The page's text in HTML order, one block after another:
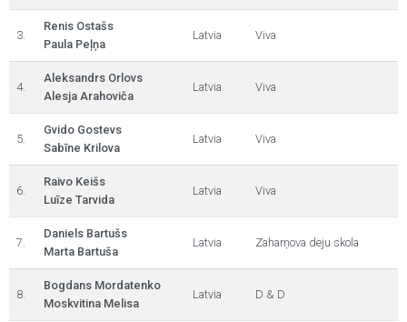
3.
Renis Ostašs
Paula Peļņa
Latvia Viva
4.
Aleksandrs Orlovs
Alesja Arahoviča
Latvia Viva
5.
Gvido Gostevs
Sabīne Krilova
Latvia Viva
6.
Raivo Keišs
Luīze Tarvida
Latvia Viva
7.
Daniels Bartušs
Marta Bartuša
Latvia Zaharņova deju skola
8.
Bogdans Mordatenko
Moskvitina Melisa
Latvia D & D